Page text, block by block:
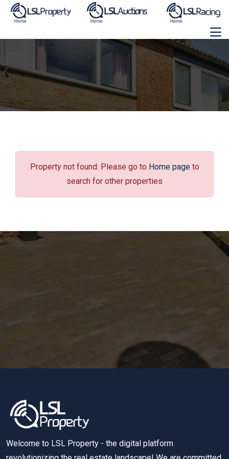
Property not found. Please go to Home pageto
search for other properties
Welcome to LSL Property - the digital platform